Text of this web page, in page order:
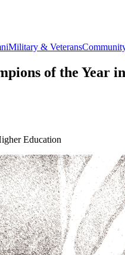
Military & Veterans
of the Year
Education